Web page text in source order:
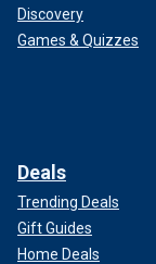
Discovery
Games & Quizzes
Deals
Trending Deals
Gift Guides
Home Deals